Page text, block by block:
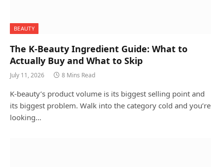
BEAUTY
The K-Beauty Ingredient Guide: What to
Actually Buy and What to Skip
July 11, 2026 8 Mins Read
K-beauty’s product volume is its biggest selling point and
its biggest problem. Walk into the category cold and you’re
looking…